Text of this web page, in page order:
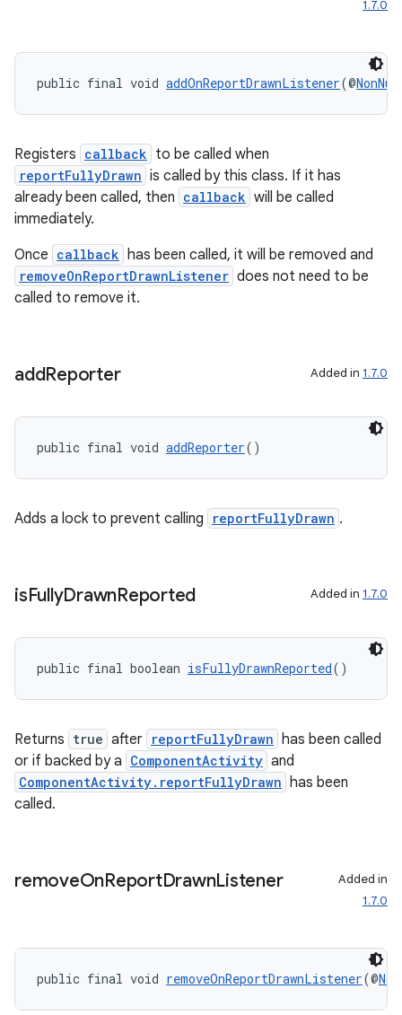
1.7.0
public final void addOnReportDrawnListener(@
Registers callback to be called when
reportFullyDrawn is called by this class. If it has
already been called, then callback will be called
immediately.
Once callback has been called, it will be removed and
removeOnReportDrawnListener does not need to be
called to remove it.
addReporter Added in 1.7.0
public final void addReporter()
Adds a lock to prevent calling reportFullyDrawn .
isFullyDrawnReported Added in 1.7.0
public final boolean isFullyDrawnReported()
Returns true after reportFullyDrawn has been called
or if backed by a ComponentActivity and
ComponentActivity.reportFullyDrawn has been
called.
removeOnReportDrawnListener
Added in
1.7.0
public final void removeOnReportDrawnListener(@